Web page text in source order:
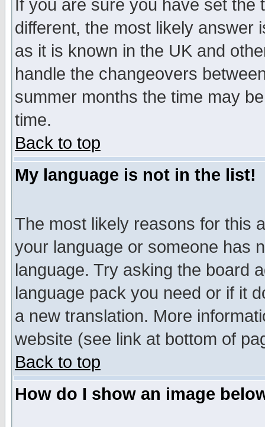
If you are sure you have set
different, the most likely answer
as it is known in the UK and
handle the changeovers
summer months the time may
time.
Back to top
My language is not in the list!
The most likely reasons for this
your language or someone has
language. Try asking the board
language pack you need or if it
a new translation. More
website (see link at bottom of
Back to top
How do I show an image